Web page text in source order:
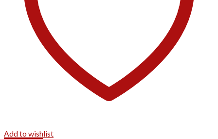
Add to wishlist